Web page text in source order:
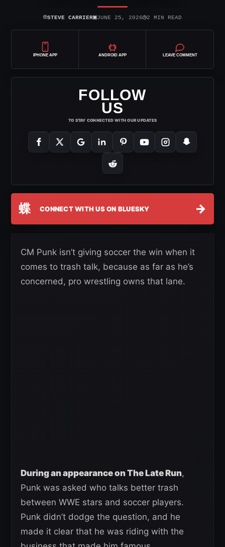
⌾STEVE CARRIER▣JUNE 25, 2026◷2 MIN READ
IPHONE APP ANDROID APP LEAVE COMMENT
FOLLOW
US
TO STAY CONNECTED WITH OUR UPDATES
蝶 CONNECT WITH US ON BLUESKY →
CM Punk isn’t giving soccer the win when it
comes to trash talk, because as far as he’s
concerned, pro wrestling owns that lane.
During an appearance on The Late Run,
Punk was asked who talks better trash
between WWE stars and soccer players.
Punk didn’t dodge the question, and he
made it clear that he was riding with the